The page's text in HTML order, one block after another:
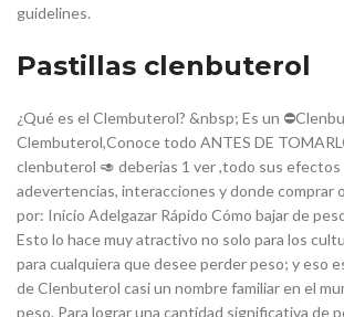
guidelines.
Pastillas clenbuterol
¿Qué es el Clembuterol? &nbsp; Es un
Clembuterol,Conoce todo ANTES DE
clenbuterol 🥑 deberias 1 ver ,todo sus efectos
adevertencias, interacciones y donde comprar
por: Inicio Adelgazar Rápido Cómo bajar de
Esto lo hace muy atractivo no solo para los
para cualquiera que desee perder peso; y eso
de Clenbuterol casi un nombre familiar en el
peso. Para lograr una cantidad significativa de